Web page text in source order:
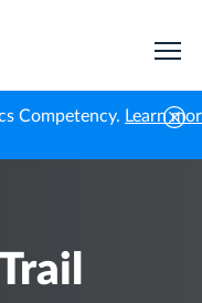
Competency. Learn